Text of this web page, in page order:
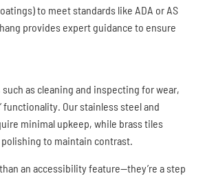
to meet standards like ADA or AS
provides expert guidance to ensure
as cleaning and inspecting for wear,
functionality. Our stainless steel and
minimal upkeep, while brass tiles
to maintain contrast.
an accessibility feature—they’re a step